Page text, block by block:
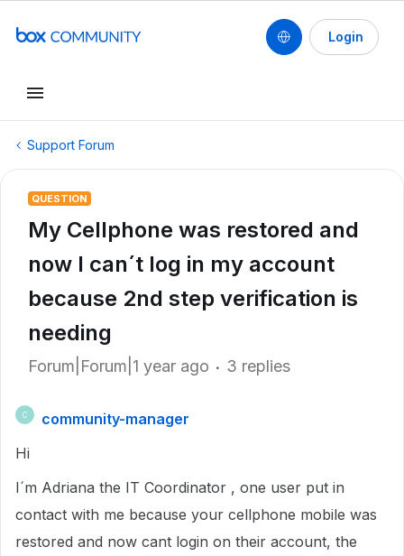
Login
Support Forum
QUESTION
My Cellphone was restored and
now I can´t log in my account
because 2nd step verification is
needing
Forum|Forum|1 year ago 3 replies
C
community-manager
Hi
I´m Adriana the IT Coordinator , one user put in
contact with me because your cellphone mobile was
restored and now cant login on their account, the